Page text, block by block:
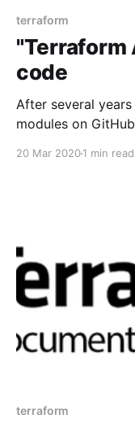
terraform
"Terraform
code
After several
modules on
20 Mar 20201 min read
terraform